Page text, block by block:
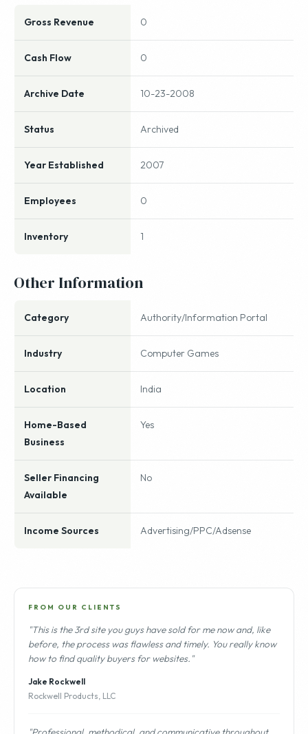
Gross Revenue 0
Cash Flow 0
Archive Date 10-23-2008
Status Archived
Year Established 2007
Employees 0
Inventory 1
Other Information
Category Authority/Information Portal
Industry Computer Games
Location India
Home-Based
Business
Yes
Seller Financing
Available
No
Income Sources Advertising/PPC/Adsense
FROM OUR CLIENTS
"This is the 3rd site you guys have sold for me now and, like
before, the process was flawless and timely. You really know
how to find quality buyers for websites."
Jake Rockwell
Rockwell Products, LLC